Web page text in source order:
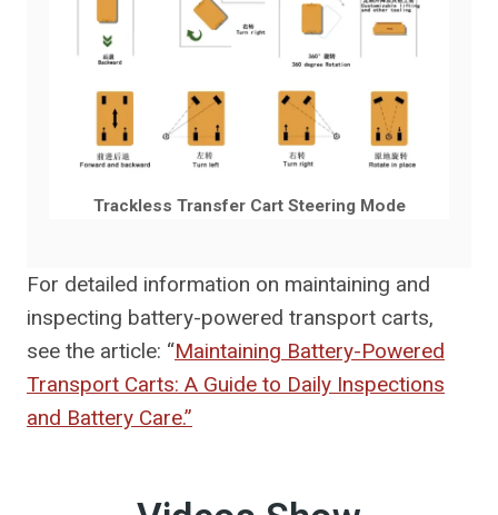
Trackless Transfer Cart Steering Mode
For detailed information on maintaining and
inspecting battery-powered transport carts,
see the article: “Maintaining Battery-Powered
Transport Carts: A Guide to Daily Inspections
and Battery Care.”